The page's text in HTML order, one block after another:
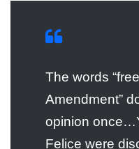
The words
Amendment”
opinion
Felice were